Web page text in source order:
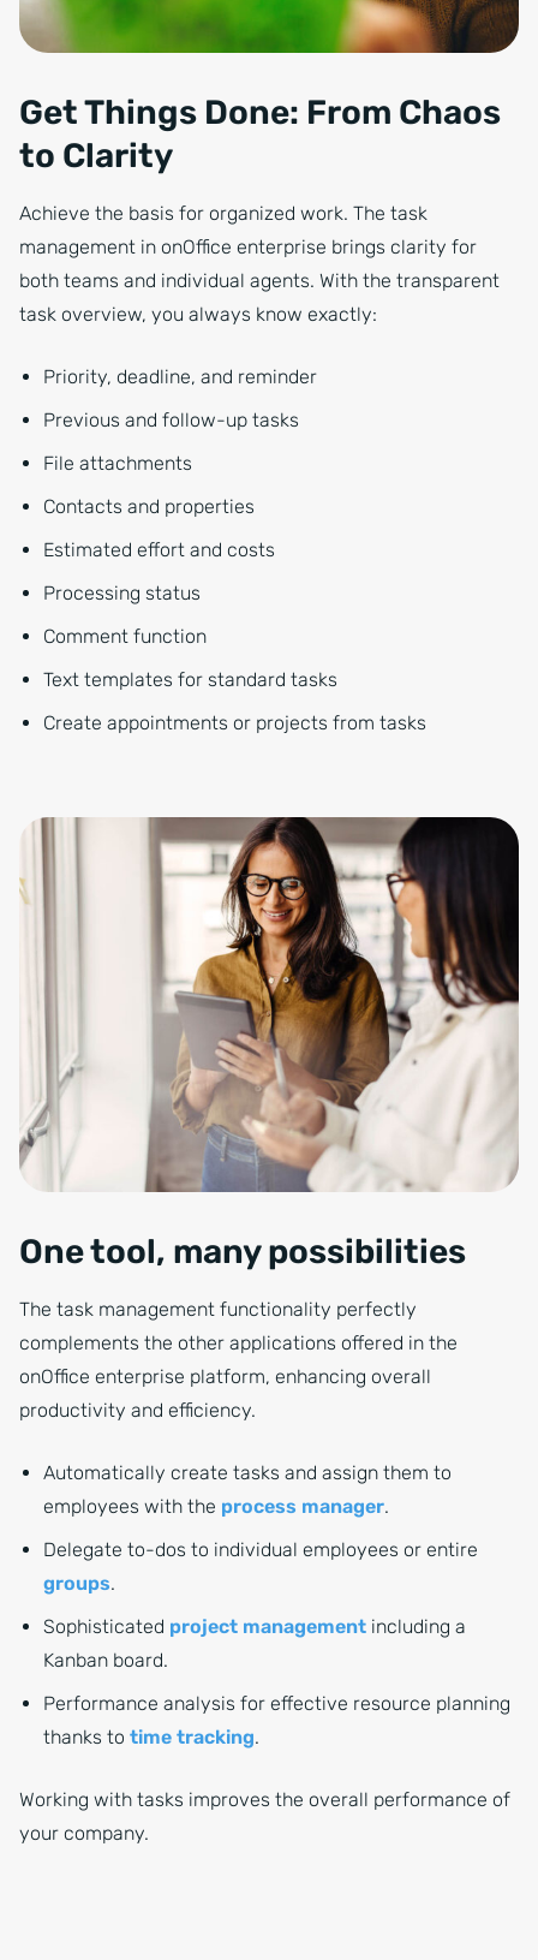
Get Things Done: From Chaos
to Clarity
Achieve the basis for organized work. The task
management in onOffice enterprise brings clarity for
both teams and individual agents. With the transparent
task overview, you always know exactly:
Priority, deadline, and reminder
Previous and follow-up tasks
File attachments
Contacts and properties
Estimated effort and costs
Processing status
Comment function
Text templates for standard tasks
Create appointments or projects from tasks
One tool, many possibilities
The task management functionality perfectly
complements the other applications offered in the
onOffice enterprise platform, enhancing overall
productivity and efficiency.
Automatically create tasks and assign them to
employees with the process manager.
Delegate to-dos to individual employees or entire
groups.
Sophisticated project management including a
Kanban board.
Performance analysis for effective resource planning
thanks to time tracking.
Working with tasks improves the overall performance of
your company.